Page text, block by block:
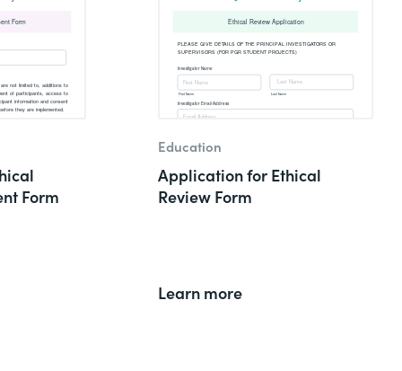
Form
Education
Application for Ethical
Review Form
Learn more